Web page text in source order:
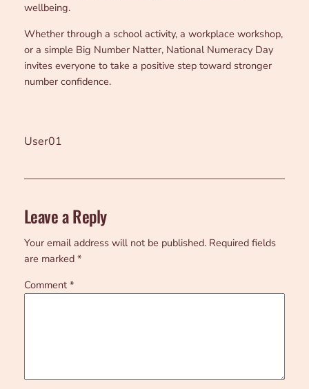
wellbeing.
Whether through a school activity, a workplace workshop,
or a simple Big Number Natter, National Numeracy Day
invites everyone to take a positive step toward stronger
number confidence.
User01
Leave a Reply
Your email address will not be published. Required fields
are marked *
Comment *